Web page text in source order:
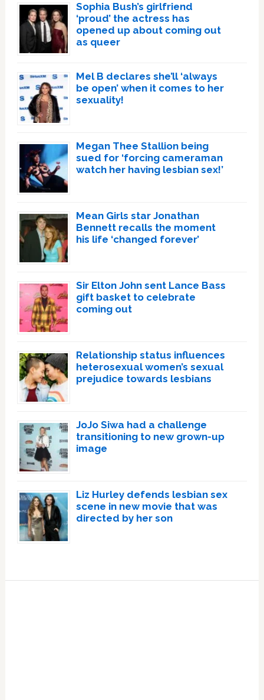
Sophia Bush’s girlfriend
‘proud’ the actress has
opened up about coming out
as queer
Mel B declares she’ll ‘always
be open’ when it comes to her
sexuality!
Megan Thee Stallion being
sued for ‘forcing cameraman
watch her having lesbian sex!’
Mean Girls star Jonathan
Bennett recalls the moment
his life ‘changed forever’
Sir Elton John sent Lance Bass
gift basket to celebrate
coming out
Relationship status influences
heterosexual women’s sexual
prejudice towards lesbians
JoJo Siwa had a challenge
transitioning to new grown-up
image
Liz Hurley defends lesbian sex
scene in new movie that was
directed by her son